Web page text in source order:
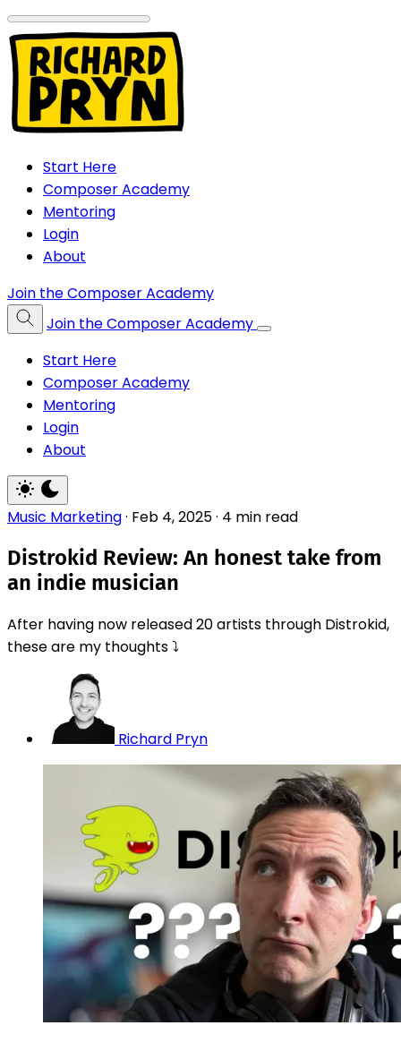
Start Here
Composer Academy
Mentoring
Login
About
Join the Composer Academy
Join the Composer Academy
Start Here
Composer Academy
Mentoring
Login
About
Music Marketing· Feb 4, 2025· 4 min read
Distrokid Review: An honest take from
an indie musician
After having now released 20 artists through Distrokid,
these are my thoughts ⤵️
Richard Pryn